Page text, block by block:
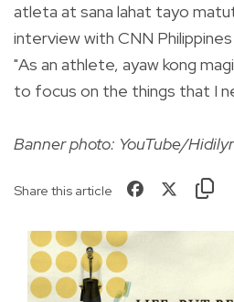
atleta at sana lahat tayo
interview with CNN
"As an athlete, ayaw kong
to focus on the things that I
Banner photo: YouTube/
Share this article